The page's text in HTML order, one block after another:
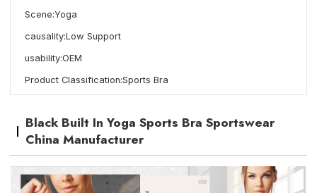
Scene:Yoga
causality:Low Support
usability:OEM
Product Classification:Sports Bra
Black Built In Yoga Sports Bra Sportswear
China Manufacturer